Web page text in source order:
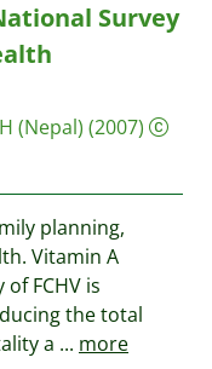
Survey
(Nepal) (2007)
planning,
Vitamin A
FCHV is
the total
a ... more